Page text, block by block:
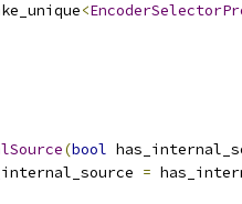
<
(bool
=